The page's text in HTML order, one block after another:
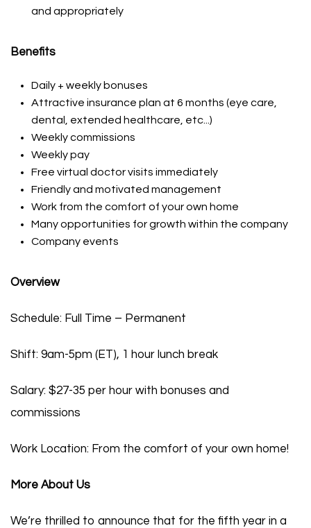
and appropriately
Benefits
Daily + weekly bonuses
Attractive insurance plan at 6 months (eye care,
dental, extended healthcare, etc...)
Weekly commissions
Weekly pay
Free virtual doctor visits immediately
Friendly and motivated management
Work from the comfort of your own home
Many opportunities for growth within the company
Company events
Overview
Schedule: Full Time – Permanent
Shift: 9am-5pm (ET), 1 hour lunch break
Salary: $27-35 per hour with bonuses and
commissions
Work Location: From the comfort of your own home!
More About Us
We’re thrilled to announce that for the fifth year in a